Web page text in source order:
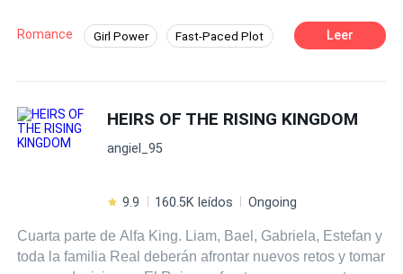
graduation night, a group of girls hatched a sinister plan
that changed her life forever. Envy and cruelty took form in
truth finally came to light. Upon discovering the
pregnancy, her parents threw her out of the house, leaving
her alone and helpless. Forced to face her destiny,
heartbreaking decisions to survive and protect her
is forced to stand up to a man who wants to take her
daughter away—a child who suffers from a speech
Romance Girl Power Fast-Paced Plot Leer
HEIRS OF THE RISING KINGDOM
angiel_95
9.9 160.5K leídos Ongoing
Cuarta parte de Alfa King. Liam, Bael, Gabriela, Estefan y
toda la familia Real deberán afrontar nuevos retos y tomar